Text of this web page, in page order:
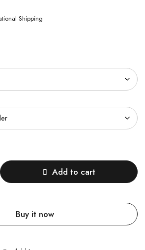
Shipping
Add to cart
Buy it now